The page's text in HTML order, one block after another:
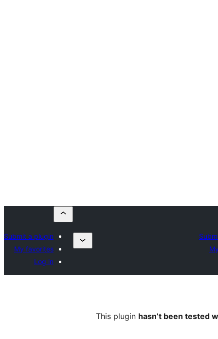
Submit a plugin
My favorites
Log in
This plugin hasn’t been tested